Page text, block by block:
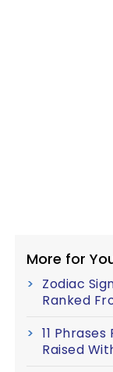
More for
Zodiac
Ranked
11
Raised